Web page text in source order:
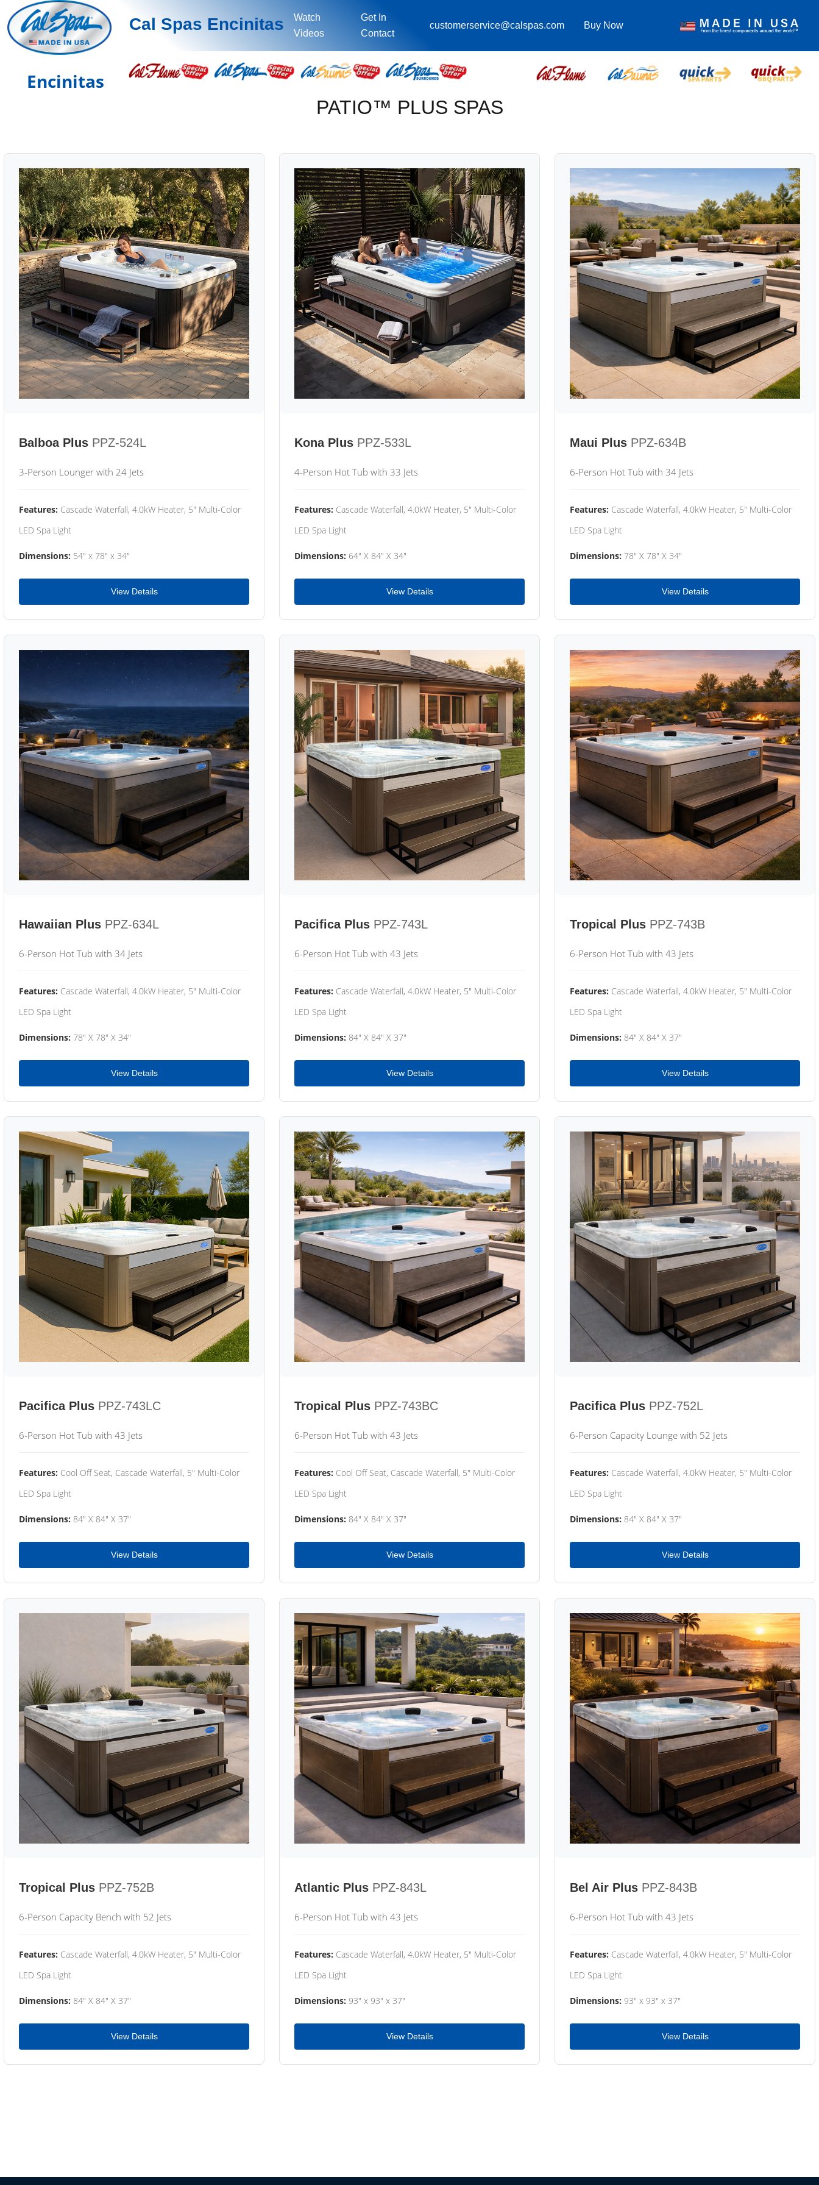
Cal Spas Encinitas
Watch
Videos
Get In
Contact
customerservice@calspas.com Buy Now
Encinitas
PATIO™ PLUS SPAS
Balboa Plus PPZ-524L
3-Person Lounger with 24 Jets
Features: Cascade Waterfall, 4.0kW Heater, 5" Multi-Color
LED Spa Light
Dimensions: 54" x 78" x 34"
View Details
Kona Plus PPZ-533L
4-Person Hot Tub with 33 Jets
Features: Cascade Waterfall, 4.0kW Heater, 5" Multi-Color
LED Spa Light
Dimensions: 64" X 84" X 34"
View Details
Maui Plus PPZ-634B
6-Person Hot Tub with 34 Jets
Features: Cascade Waterfall, 4.0kW Heater, 5" Multi-Color
LED Spa Light
Dimensions: 78" X 78" X 34"
View Details
Hawaiian Plus PPZ-634L
6-Person Hot Tub with 34 Jets
Features: Cascade Waterfall, 4.0kW Heater, 5" Multi-Color
LED Spa Light
Dimensions: 78" X 78" X 34"
View Details
Pacifica Plus PPZ-743L
6-Person Hot Tub with 43 Jets
Features: Cascade Waterfall, 4.0kW Heater, 5" Multi-Color
LED Spa Light
Dimensions: 84" X 84" X 37"
View Details
Tropical Plus PPZ-743B
6-Person Hot Tub with 43 Jets
Features: Cascade Waterfall, 4.0kW Heater, 5" Multi-Color
LED Spa Light
Dimensions: 84" X 84" X 37"
View Details
Pacifica Plus PPZ-743LC
6-Person Hot Tub with 43 Jets
Features: Cool Off Seat, Cascade Waterfall, 5" Multi-Color
LED Spa Light
Dimensions: 84" X 84" X 37"
View Details
Tropical Plus PPZ-743BC
6-Person Hot Tub with 43 Jets
Features: Cool Off Seat, Cascade Waterfall, 5" Multi-Color
LED Spa Light
Dimensions: 84" X 84" X 37"
View Details
Pacifica Plus PPZ-752L
6-Person Capacity Lounge with 52 Jets
Features: Cascade Waterfall, 4.0kW Heater, 5" Multi-Color
LED Spa Light
Dimensions: 84" X 84" X 37"
View Details
Tropical Plus PPZ-752B
6-Person Capacity Bench with 52 Jets
Features: Cascade Waterfall, 4.0kW Heater, 5" Multi-Color
LED Spa Light
Dimensions: 84" X 84" X 37"
View Details
Atlantic Plus PPZ-843L
6-Person Hot Tub with 43 Jets
Features: Cascade Waterfall, 4.0kW Heater, 5" Multi-Color
LED Spa Light
Dimensions: 93" x 93" x 37"
View Details
Bel Air Plus PPZ-843B
6-Person Hot Tub with 43 Jets
Features: Cascade Waterfall, 4.0kW Heater, 5" Multi-Color
LED Spa Light
Dimensions: 93" x 93" x 37"
View Details